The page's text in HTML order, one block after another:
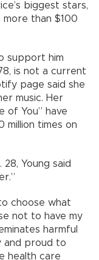
biggest stars,
than $100
support him
is not a current
page said she
music. Her
of You” have
million times on
Young said
choose what
not to have my
harmful
and proud to
health care